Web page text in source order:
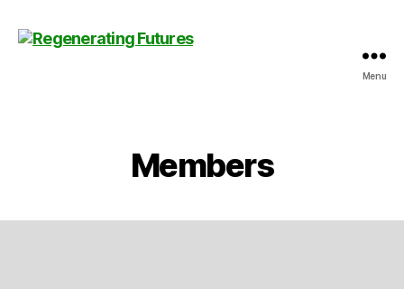
Menu
Members